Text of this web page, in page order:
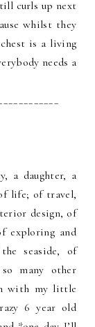
curls up next
whilst they
is a living
needs a
a daughter, a
life; of travel,
design, of
exploring and
seaside, of
many other
with my little
6 year old